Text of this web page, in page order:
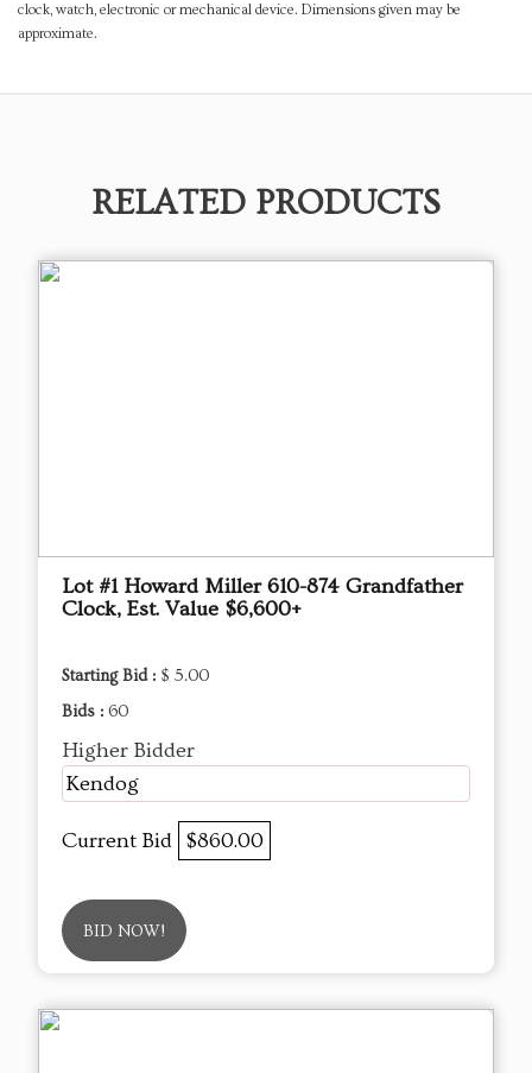
clock, watch, electronic or mechanical device. Dimensions given may be
approximate.
RELATED PRODUCTS
Lot #1 Howard Miller 610-874 Grandfather
Clock, Est. Value $6,600+
Starting Bid : $ 5.00
Bids : 60
Higher Bidder
Kendog
Current Bid $860.00
BID NOW!